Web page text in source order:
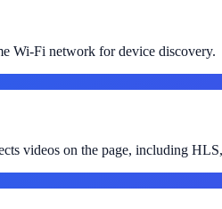
Wi-Fi network for device discovery.
videos on the page, including